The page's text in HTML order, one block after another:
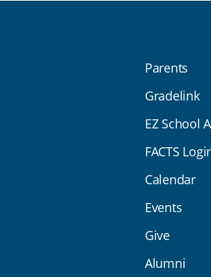
Parents
Gradelink
EZ School
FACTS
Calendar
Events
Give
Alumni